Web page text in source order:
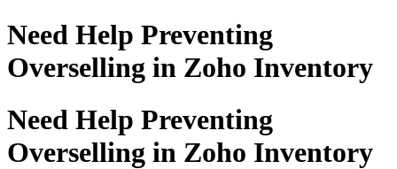
Need Help Preventing
Overselling in Zoho Inventory
Need Help Preventing
Overselling in Zoho Inventory